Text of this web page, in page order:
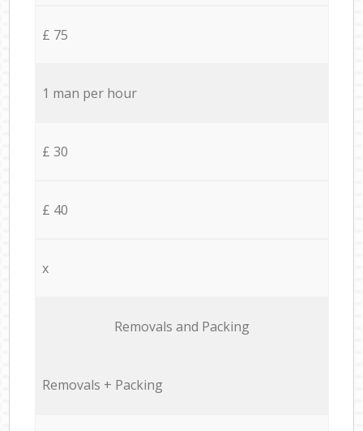
£ 75
1 man per hour
£ 30
£ 40
x
Removals and Packing
Removals + Packing